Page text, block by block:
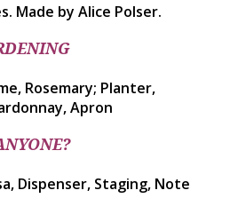
Made by Alice Polser.
Rosemary; Planter,
Apron
Dispenser, Staging, Note